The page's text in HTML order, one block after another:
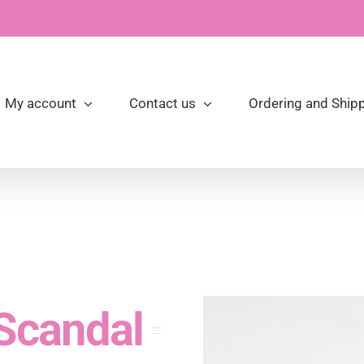
My account Contact us Ordering and